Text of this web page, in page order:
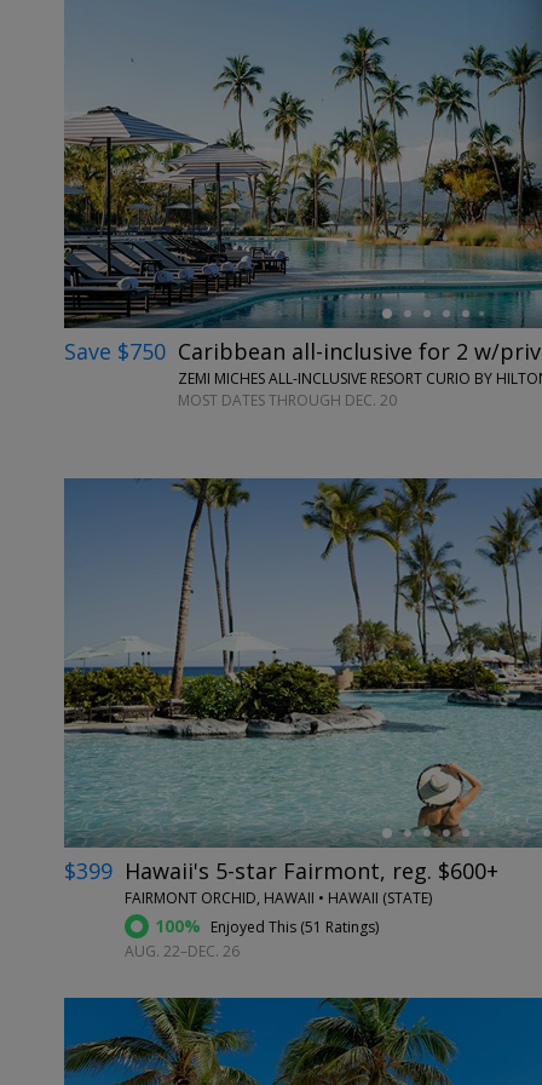
←
Save $750 Caribbean all-inclusive for 2 w/
ZEMI MICHES ALL-INCLUSIVE RESORT CURIO BY
MOST DATES THROUGH DEC. 20
←
$399 Hawaii's 5-star Fairmont, reg. $600+
FAIRMONT ORCHID, HAWAII • HAWAII (STATE)
100% Enjoyed This (51 Ratings)
AUG. 22–DEC. 26